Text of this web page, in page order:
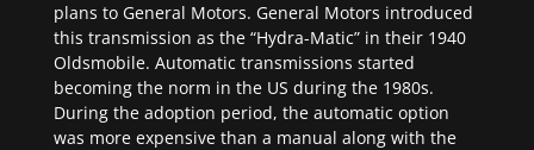
plans to General Motors. General Motors introduced
this transmission as the “Hydra-Matic” in their 1940
Oldsmobile. Automatic transmissions started
becoming the norm in the US during the 1980s.
During the adoption period, the automatic option
was more expensive than a manual along with the